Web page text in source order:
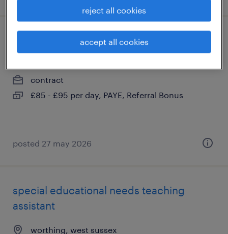
contract
£85 - £95 per day, PAYE, Referral Bonus
posted 27 may 2026
special educational needs teaching
assistant
worthing, west sussex
reject all cookies
accept all cookies